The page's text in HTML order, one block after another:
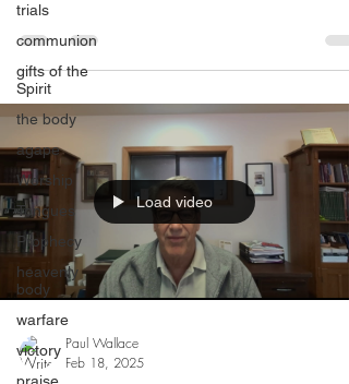
trials
communion
gifts of the
Spirit
the body
agape
Worship
Tongues
Prophecy
heavenly
body
warfare
victory
Load video
Paul Wallace
Feb 18, 2025